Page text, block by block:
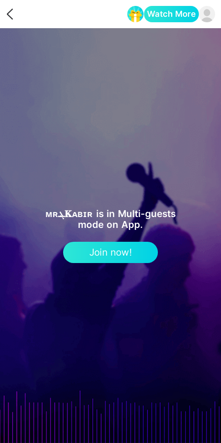
Watch More
ᴍʀܔ𝐊ᴀʙɪʀ is in Multi-guests
mode on App.
Join now!